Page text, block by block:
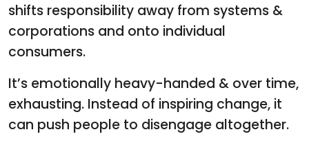
shifts responsibility away from systems &
corporations and onto individual
consumers.
It’s emotionally heavy-handed & over time,
exhausting. Instead of inspiring change, it
can push people to disengage altogether.